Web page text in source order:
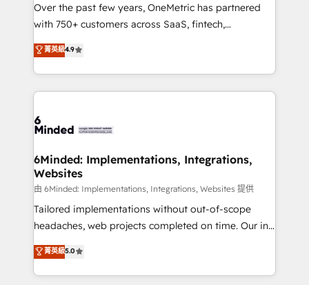
Award: Best Integration • 150+ successful HubSpot
projects • Clients in 30+ industries • Proprietary
technology for integrations • Multilingual team:
English, Spanish, Portuguese & Italian 👉 Grow
smarter with AI and HubSpot.
Over the past few years, OneMetric has partnered
with 750+ customers across SaaS, fintech,
healthcare, real estate, and other industries. With
150+ HubSpot-certified experts, we deliver scalable
solutions to complex GTM and RevOps challenges.
Our Expertise 🔹 Onboarding & Implementation:
tailored to your GTM motion. 🔹 Migrations:
from other CRMs to HubSpot without data loss or
downtime. 🔹 RevOps Strategy: Align teams,
processes, and data to drive revenue efficiency. 🔹
Integrations: Connect HubSpot with your tech stack
for better adoption. 🔹 Custom Solutions: Build
SOC 2 Type II and ISO 27001 certified, reinforcing
our commitment to data security and compliance. At
菁英級4.9
6Minded: Implementations, Integrations,
Websites
由 6Minded: Implementations, Integrations, Websites 提供
Tailored implementations without out-of-scope
headaches, web projects completed on time. Our in-
house team of certified CRM architects, experts,
developers, designers, and marketers handles all
aspects of your HubSpot. ✨ 400+ global clients ✨
菁英級5.0